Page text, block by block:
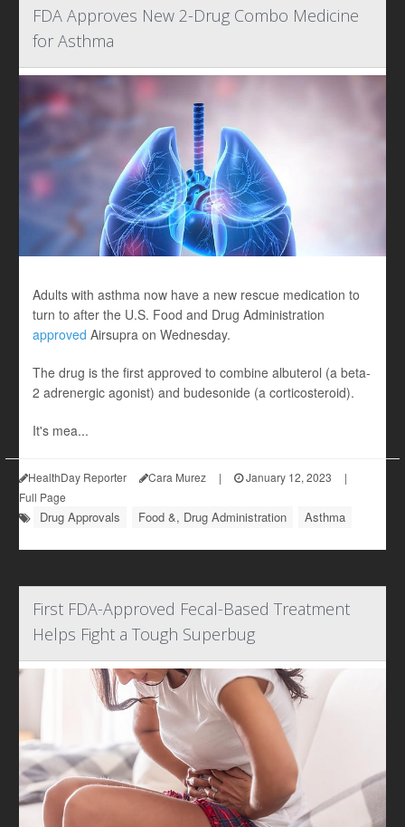
FDA Approves New 2-Drug Combo Medicine
for Asthma
Adults with asthma now have a new rescue medication to
turn to after the U.S. Food and Drug Administration
approved Airsupra on Wednesday.
The drug is the first approved to combine albuterol (a beta-
2 adrenergic agonist) and budesonide (a corticosteroid).
It's mea...
HealthDay Reporter Cara Murez | January 12, 2023
|
Full Page
Drug Approvals Food &, Drug Administration Asthma
First FDA-Approved Fecal-Based Treatment
Helps Fight a Tough Superbug